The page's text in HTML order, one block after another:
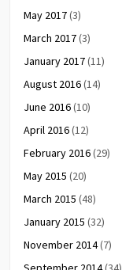
May 2017(3)
March 2017(3)
January 2017(11)
August 2016(14)
June 2016(10)
April 2016(12)
February 2016(29)
May 2015 (20)
March 2015 (48)
January 2015 (32)
November 2014(7)